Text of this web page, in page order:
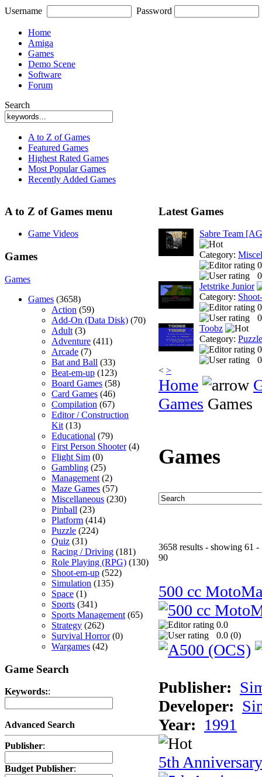
Username Password
Home
Amiga
Games
Demo Scene
Software
Forum
Search
A to Z of Games
Featured Games
Highest Rated Games
Most Popular Games
Recently Added Games
A to Z of Games menu
Game Videos
Games
Games
Games (3658)
Action (59)
Add-On (Data Disk) (70)
Adult (3)
Adventure (411)
Arcade (7)
Bat and Ball (33)
Beat-em-up (123)
Board Games (58)
Card Games (46)
Compilation (67)
Editor / Construction
Kit (13)
Educational (79)
First Person Shooter(4)
Flight Sim (0)
Gambling (25)
Management (2)
Maze Games (57)
Miscellaneous (230)
Pinball (23)
Platform (414)
Puzzle (224)
Quiz (31)
Racing / Driving (181)
Role Playing (RPG) (130)
Shoot-em-up (522)
Simulation (135)
Space (1)
Sports (341)
Sports Management (65)
Strategy (262)
Survival Horror(0)
Wargames (42)
Game Search
Keywords::
Advanced Search
Publisher:
Budget Publisher:
Latest Games
Sabre Team
Category:
Jetstrike Junior
Category:
Toobz
Category: Puzzle
< >
Home
Games Games
Games
3658 results - showing 61 -
90
500 cc
0.0
0.0 (0)
Publisher:
Developer:
Year: 1991
5th Anniversary